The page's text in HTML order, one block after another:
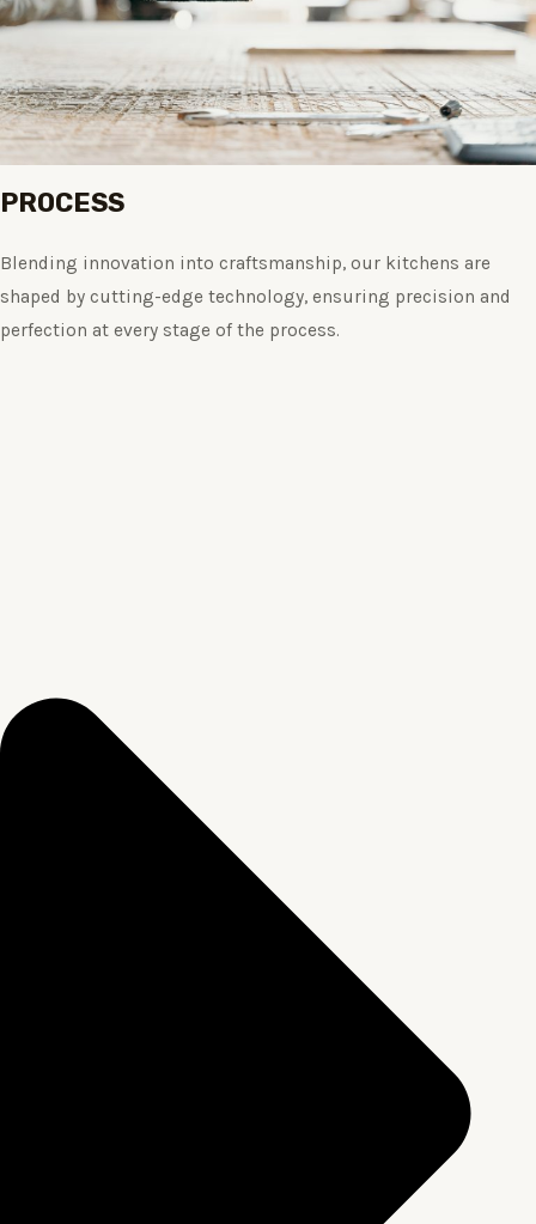
PROCESS
Blending innovation into craftsmanship, our kitchens are
shaped by cutting-edge technology, ensuring precision and
perfection at every stage of the process.